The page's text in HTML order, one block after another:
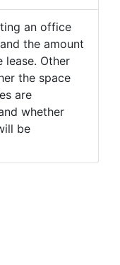
an office
the amount
Other
the space
are
whether
be